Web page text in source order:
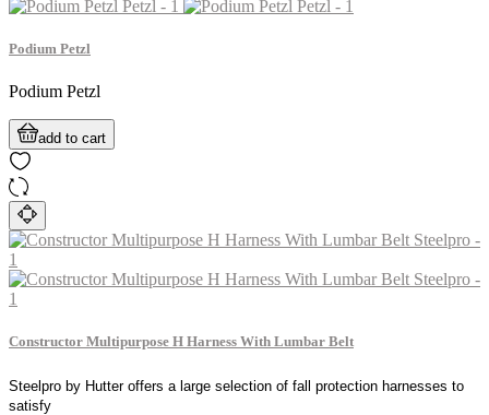
Podium Petzl
Podium Petzl
add to cart
Constructor Multipurpose H Harness With Lumbar Belt
Steelpro by Hutter offers a large selection of fall protection harnesses to
satisfy